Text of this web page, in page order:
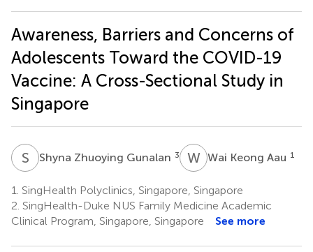
Awareness, Barriers and Concerns of
Adolescents Toward the COVID-19
Vaccine: A Cross-Sectional Study in
Singapore
S ZShyna Zhuoying Gunalan 3 WKWai Keong Aau 1
1. SingHealth Polyclinics, Singapore, Singapore
2. SingHealth-Duke NUS Family Medicine Academic
Clinical Program, Singapore, Singapore
See more